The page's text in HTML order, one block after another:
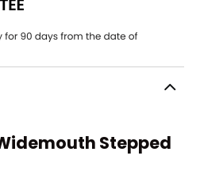
Stepped